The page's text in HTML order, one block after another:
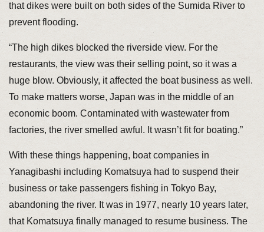
that dikes were built on both sides of the Sumida River to
prevent flooding.
“The high dikes blocked the riverside view. For the
restaurants, the view was their selling point, so it was a
huge blow. Obviously, it affected the boat business as well.
To make matters worse, Japan was in the middle of an
economic boom. Contaminated with wastewater from
factories, the river smelled awful. It wasn’t fit for boating.”
With these things happening, boat companies in
Yanagibashi including Komatsuya had to suspend their
business or take passengers fishing in Tokyo Bay,
abandoning the river. It was in 1977, nearly 10 years later,
that Komatsuya finally managed to resume business. The